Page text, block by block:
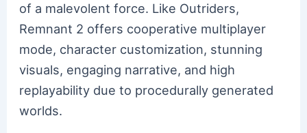
of a malevolent force. Like Outriders,
Remnant 2 offers cooperative multiplayer
mode, character customization, stunning
visuals, engaging narrative, and high
replayability due to procedurally generated
worlds.